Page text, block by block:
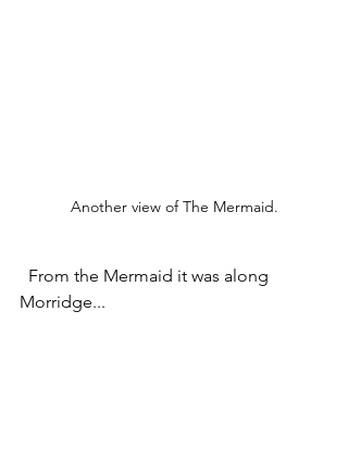
Another view of The Mermaid.
Morridge...